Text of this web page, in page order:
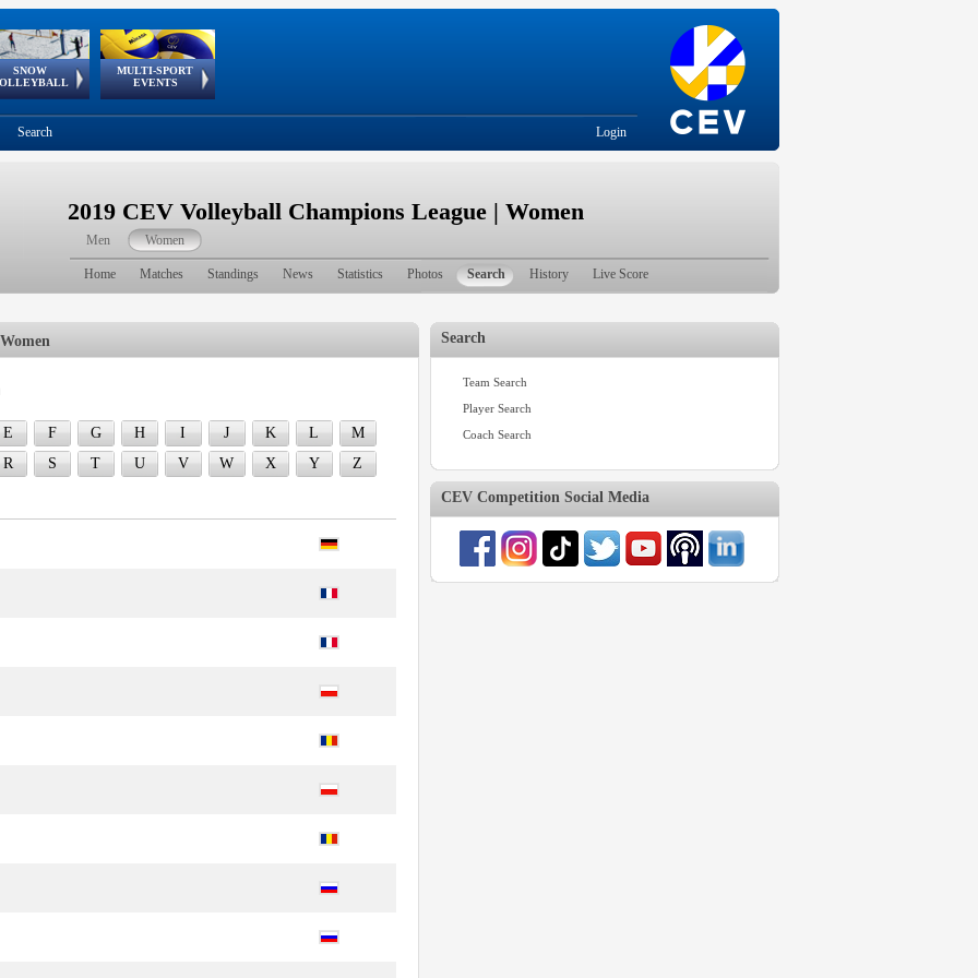
SNOW
European
Tour
MULTI-SPORT
EVENTS
European Youth
Olympic Festival
GSSE
Search Login
2019 CEV Volleyball Champions League | Women
Men Women
Home Matches Standings News Statistics Photos Search History Live Score
E F G H I J K L
M
R S T U V W X Y Z
Search
Team Search
Player Search
Coach Search
CEV Competition Social Media